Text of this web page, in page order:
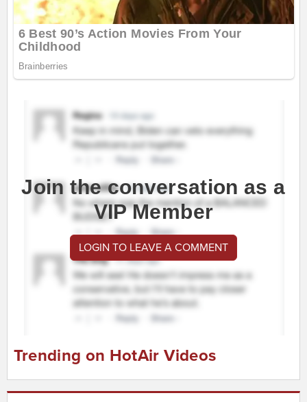
Join the conversation as a
VIP Member
LOGIN TO LEAVE A COMMENT
Trending on HotAir Videos